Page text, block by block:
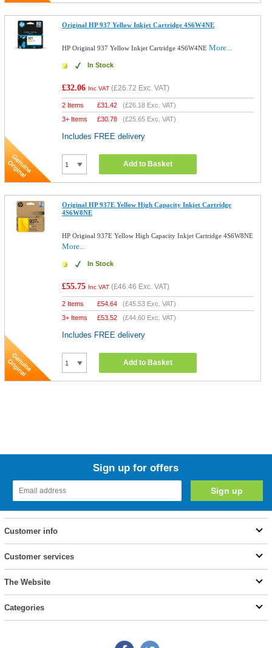
Original HP 937 Yellow Inkjet Cartridge 4S6W4NE
HP Original 937 Yellow Inkjet Cartridge 4S6W4NEMore...
In Stock
£32.06 Inc VAT (£26.72 Exc. VAT)
2 Items £31.42 (£26.18 Exc. VAT)
3+ Items
£30.78 (£25.65 Exc. VAT)
Includes FREE delivery
Add to Basket
Original HP 937E Yellow High Capacity Inkjet Cartridge
4S6W8NE
HP Original 937E Yellow High Capacity Inkjet Cartridge 4S6W8NE
More...
In Stock
£55.75 Inc VAT (£46.46 Exc. VAT)
2 Items £54.64 (£45.53 Exc. VAT)
3+ Items
£53.52 (£44.60 Exc. VAT)
Includes FREE delivery
Add to Basket
Sign up for offers
Customer info
Customer services
The Website
Categories